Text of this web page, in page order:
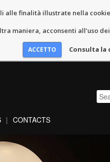
alle finalità illustrate nella
maniera, acconsenti all’uso
Consulta la
CONTACTS